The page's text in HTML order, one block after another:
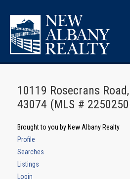
10119 Rosecrans
43074 (MLS #
Brought to you by New Albany Realty
Profile
Searches
Listings
Login